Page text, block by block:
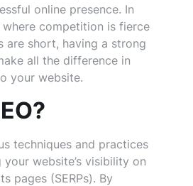
online presence. In
where competition is fierce
are short, having a strong
all the difference in
your website.
techniques and practices
website’s visibility on
pages (SERPs). By